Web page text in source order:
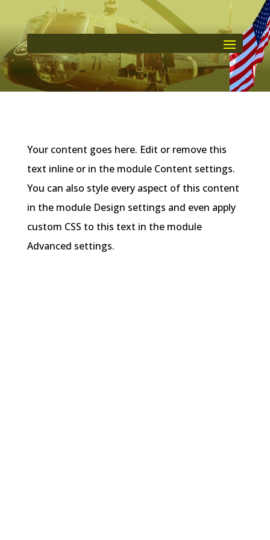
Your content goes here. Edit or remove this
text inline or in the module Content settings.
You can also style every aspect of this content
in the module Design settings and even apply
custom CSS to this text in the module
Advanced settings.